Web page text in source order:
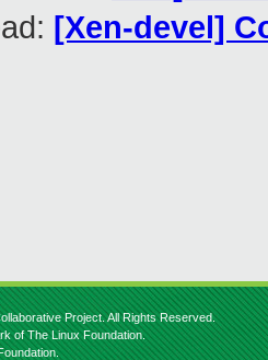
[Xen-devel]
Project. All Rights Reserved.
of The Linux Foundation.